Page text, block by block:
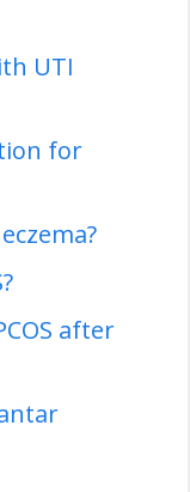
UTI
for
after